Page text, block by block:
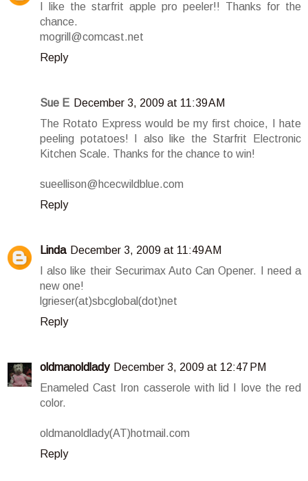
I like the starfrit apple pro peeler!! Thanks for the
chance.
mogrill@comcast.net
Reply
Sue E December 3, 2009 at 11:39 AM
The Rotato Express would be my first choice, I hate
peeling potatoes! I also like the Starfrit Electronic
Kitchen Scale. Thanks for the chance to win!
sueellison@hcecwildblue.com
Reply
Linda December 3, 2009 at 11:49 AM
I also like their Securimax Auto Can Opener. I need a
new one!
lgrieser(at)sbcglobal(dot)net
Reply
oldmanoldlady December 3, 2009 at 12:47 PM
Enameled Cast Iron casserole with lid I love the red
color.
oldmanoldlady(AT)hotmail.com
Reply